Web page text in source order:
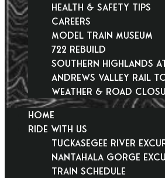
Health & Safety Tips
Careers
Model Train Museum
722 Rebuild
Southern Highlands
Andrews Valley Rail
Weather & Road
HOME
RIDE WITH US
Tuckasegee River
Nantahala Gorge
Train Schedule